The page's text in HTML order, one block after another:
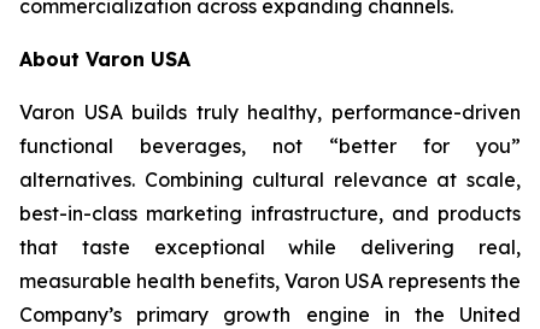
commercialization across expanding channels.
About Varon USA
Varon USA builds truly healthy, performance-driven
functional beverages, not “better for you”
alternatives. Combining cultural relevance at scale,
best-in-class marketing infrastructure, and products
that taste exceptional while delivering real,
measurable health benefits, Varon USA represents the
Company’s primary growth engine in the United